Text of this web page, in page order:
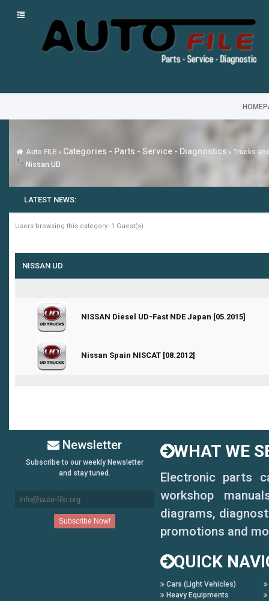
Auto FILE › Categories - Parts - Service - Diagnostics ›Trucks
Nissan UD
LATEST NEWS:
Users browsing this category: 1 Guest(s)
NISSAN UD
NISSAN Diesel UD-Fast NDE Japan [05.2015]
0 Vote(s) - 0 out of 5 in Average
12345
Nissan Spain NISCAT [08.2012]
0 Vote(s) - 0 out of 5 in Average
12345
Newsletter
Subscribe to our weekly Newsletter
and stay tuned.
WHAT WE
Electronic parts
workshop
diagrams,
promotions and
QUICK
Cars (Light Vehicles)
Heavy Equipments